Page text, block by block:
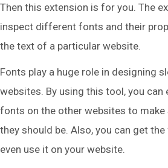
Then this extension is for you. The
inspect different fonts and their
the text of a particular website.
Fonts play a huge role in designing
websites. By using this tool, you can
fonts on the other websites to make
they should be. Also, you can get
even use it on your website.